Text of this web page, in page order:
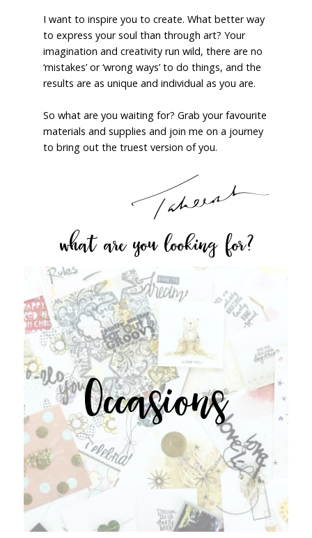
I want to inspire you to create. What better way
to express your soul than through art? Your
imagination and creativity run wild, there are no
‘mistakes’ or ‘wrong ways’ to do things, and the
results are as unique and individual as you are.
So what are you waiting for? Grab your favourite
materials and supplies and join me on a journey
to bring out the truest version of you.
what are you looking for?
Occasions